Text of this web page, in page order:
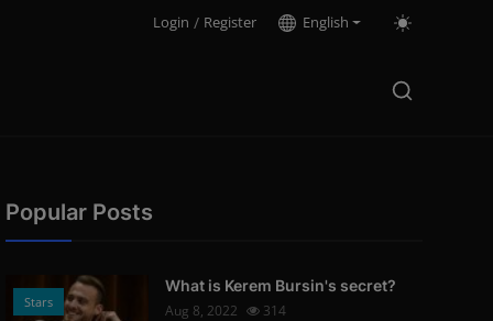
Login / Register English
Popular Posts
Stars
What is Kerem Bursin's secret?
Aug 8, 2022
314